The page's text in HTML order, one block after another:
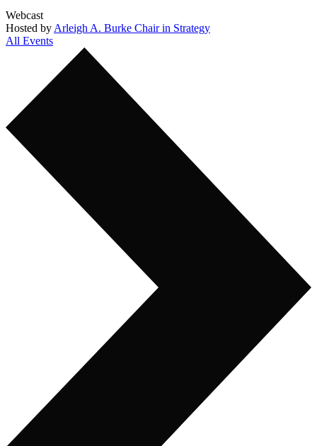
Webcast
Hosted by Arleigh A. Burke Chair in Strategy
All Events